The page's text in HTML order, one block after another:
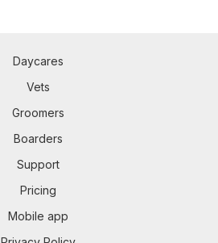
Daycares
Vets
Groomers
Boarders
Support
Pricing
Mobile app